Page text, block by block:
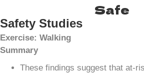
Safe
Safety Studies
Exercise: Walking
Summary
These findings suggest that at-